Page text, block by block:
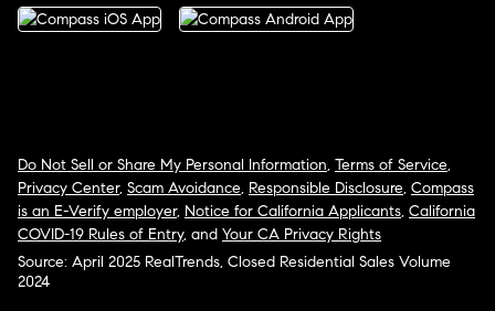
Do Not Sell or Share My Personal Information, Terms of Service,
Privacy Center, Scam Avoidance, Responsible Disclosure, Compass
is an E-Verify employer, Notice for California Applicants, California
COVID-19 Rules of Entry, and Your CA Privacy Rights
Source: April 2025 RealTrends, Closed Residential Sales Volume
2024